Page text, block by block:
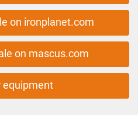
on ironplanet.com
on mascus.com
equipment